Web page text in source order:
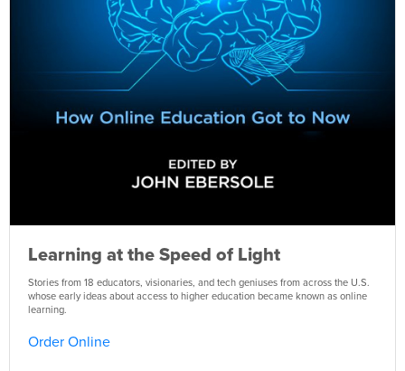
Learning at the Speed of Light
Stories from 18 educators, visionaries, and tech geniuses from across the U.S.
whose early ideas about access to higher education became known as online
learning.
Order Online